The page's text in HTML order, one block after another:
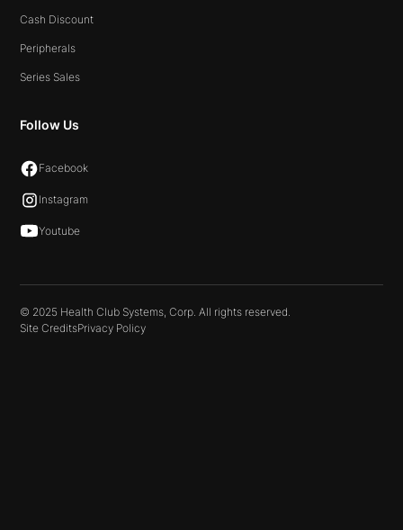
Cash Discount
Peripherals
Series Sales
Follow Us
Facebook
Instagram
Youtube
© 2025 Health Club Systems, Corp. All rights reserved.
Site CreditsPrivacy Policy